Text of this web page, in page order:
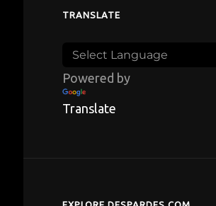
TRANSLATE
Powered by
Translate